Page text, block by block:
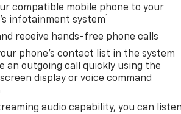
compatible mobile phone to your
infotainment system1
receive hands-free phone calls
phone's contact list in the system
an outgoing call quickly using the
display or voice command
audio capability, you can